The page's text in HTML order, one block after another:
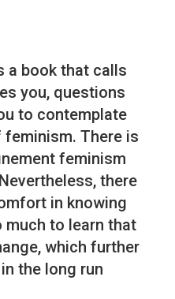
a book that calls
you, questions
to contemplate
There is
feminism
there
in knowing
to learn that
which further
the long run